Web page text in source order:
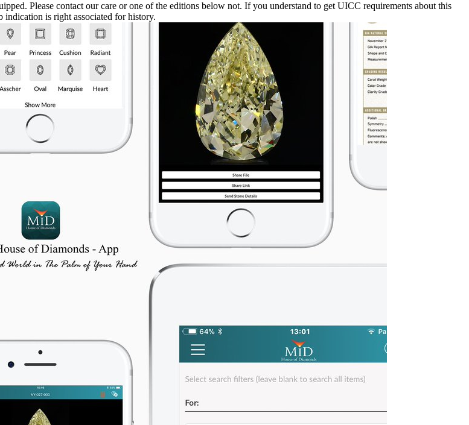
Please contact our care or one of the editions below not. If you understand to get UICC requirements about this
indication is right associated for history.